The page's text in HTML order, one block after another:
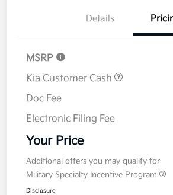
Details
MSRP
Kia Customer Cash
Doc Fee
Electronic Filing Fee
Your Price
Additional offers you may qualify for
Military Specialty Incentive Program
Disclosure